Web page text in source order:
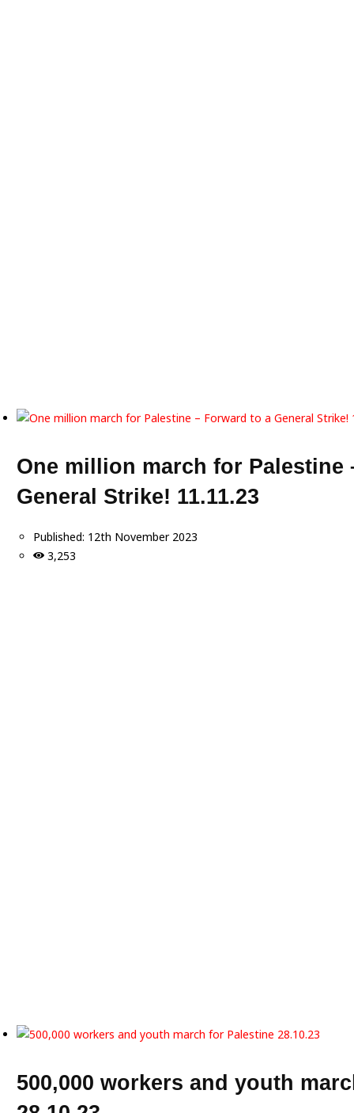
One million march for Palestine
General Strike! 11.11.23
Published: 12th November 2023
3,253
500,000 workers and youth